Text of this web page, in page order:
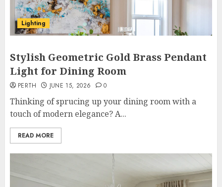
Lighting
Stylish Geometric Gold Brass Pendant
Light for Dining Room
PERTH JUNE 15, 2026 0
Thinking of sprucing up your dining room with a
touch of modern elegance? A...
READ MORE